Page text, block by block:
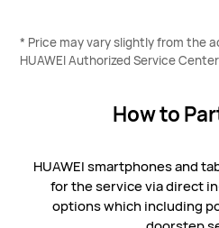
* Price may vary slightly from the
HUAWEI Authorized Service
How to
HUAWEI smartphones and
for the service via direct
options which including